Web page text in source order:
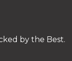
by the Best.